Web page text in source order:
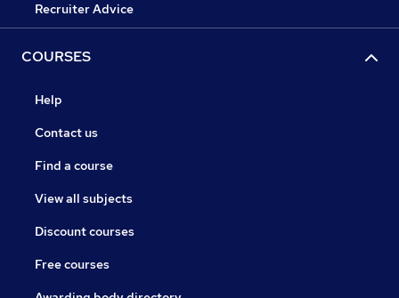
Recruiter Advice
COURSES
Help
Contact us
Find a course
View all subjects
Discount courses
Free courses